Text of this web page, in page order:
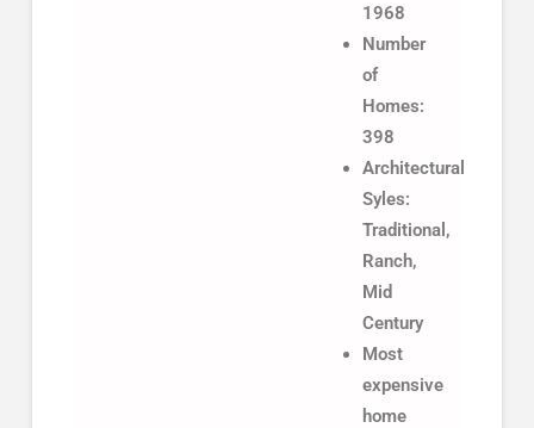
1968
Number
of
Homes:
398
Architectural
Syles:
Traditional,
Ranch,
Mid
Century
Most
expensive
home